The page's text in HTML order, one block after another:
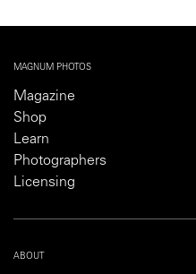
MAGNUM PHOTOS
Magazine
Shop
Learn
Photographers
Licensing
ABOUT